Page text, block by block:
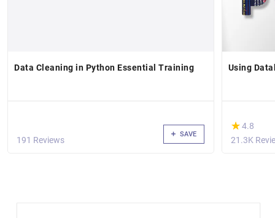
Data Cleaning in Python Essential Training
191 Reviews
SAVE
Using
(*)
★
★4.8
21.3K